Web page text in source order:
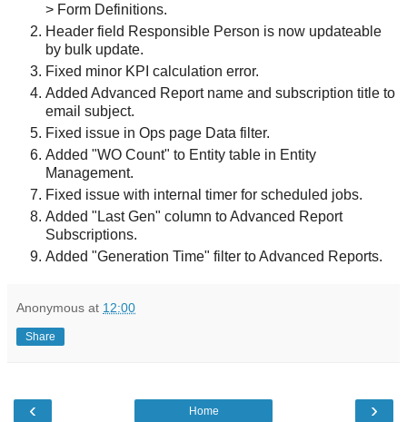
> Form Definitions.
Header field Responsible Person is now updateable
by bulk update.
Fixed minor KPI calculation error.
Added Advanced Report name and subscription title to
email subject.
Fixed issue in Ops page Data filter.
Added "WO Count" to Entity table in Entity
Management.
Fixed issue with internal timer for scheduled jobs.
Added "Last Gen" column to Advanced Report
Subscriptions.
Added "Generation Time" filter to Advanced Reports.
Anonymous at 12:00
Share
‹ ›
Home